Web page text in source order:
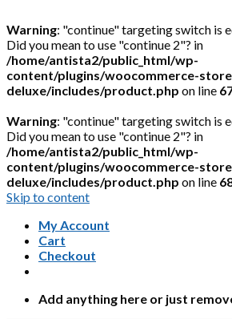
Warning: "continue" targeting switch is
Did you mean to use "continue 2"? in
/home/antista2/public_html/wp-
content/plugins/woocommerce-
deluxe/includes/product.php on line
Warning: "continue" targeting switch is
Did you mean to use "continue 2"? in
/home/antista2/public_html/wp-
content/plugins/woocommerce-
deluxe/includes/product.php on line
Skip to content
My Account
Cart
Checkout
Add anything here or just